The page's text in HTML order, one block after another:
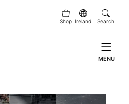
Shop Ireland Search
MENU